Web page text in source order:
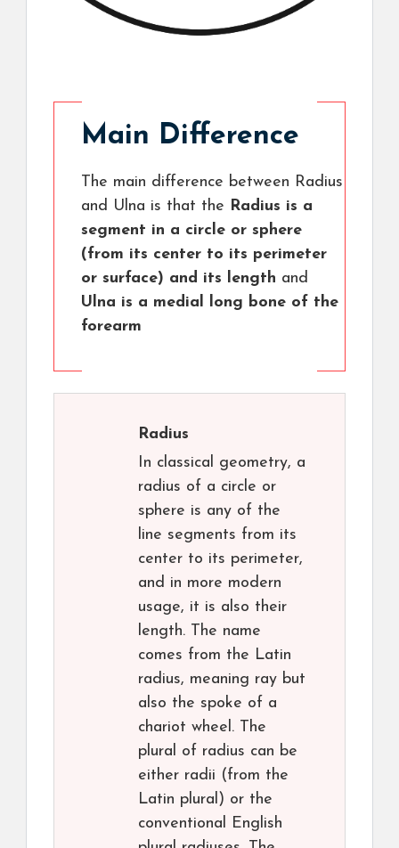
Main Difference
The main difference between Radius
and Ulna is that the Radius is a
segment in a circle or sphere
(from its center to its perimeter
or surface) and its length and
Ulna is a medial long bone of the
forearm
Radius
In classical geometry, a
radius of a circle or
sphere is any of the
line segments from its
center to its perimeter,
and in more modern
usage, it is also their
length. The name
comes from the Latin
radius, meaning ray but
also the spoke of a
chariot wheel. The
plural of radius can be
either radii (from the
Latin plural) or the
conventional English